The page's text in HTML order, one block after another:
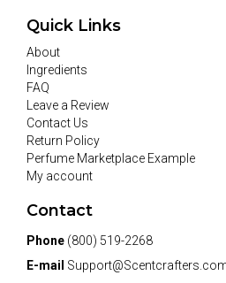
Quick Links
About
Ingredients
FAQ
Leave a Review
Contact Us
Return Policy
Perfume Marketplace Example
My account
Contact
Phone (800) 519-2268
E-mail